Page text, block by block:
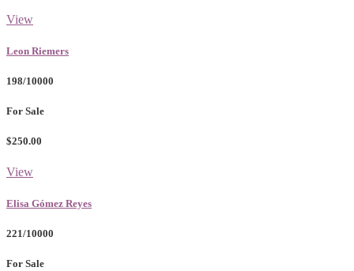
View
Leon Riemers
198/10000
For Sale
$250.00
View
Elisa Gómez Reyes
221/10000
For Sale